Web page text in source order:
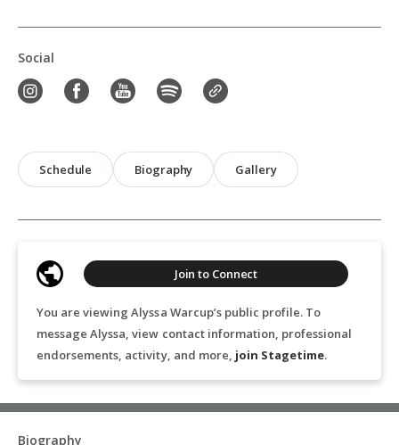
Social
Schedule Biography Gallery
You are viewing Alyssa Warcup’s public profile. To
message Alyssa, view contact information, professional
endorsements, activity, and more, join Stagetime.
Join to Connect
Biography